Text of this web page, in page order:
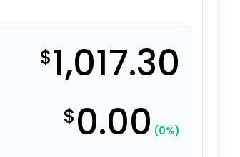
$1,017.30
$0.00 (0%)